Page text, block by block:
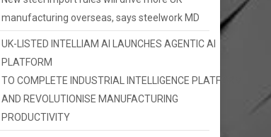
manufacturing overseas, says steelwork MD
UK-LISTED INTELLIAM AI LAUNCHES AGENTIC AI
PLATFORM
TO COMPLETE INDUSTRIAL INTELLIGENCE PLATFORM
AND REVOLUTIONISE MANUFACTURING
PRODUCTIVITY